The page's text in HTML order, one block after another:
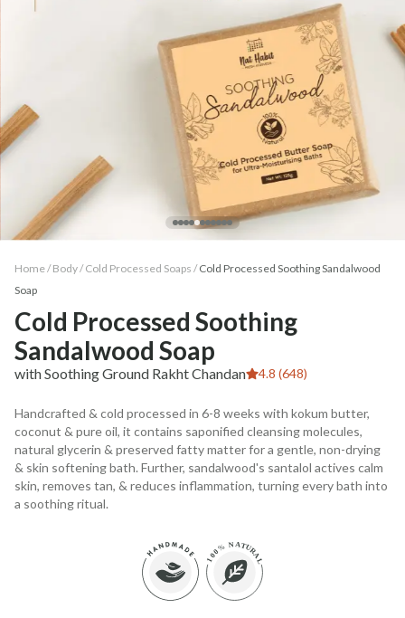
Home / Body/ Cold Processed Soaps / Cold Processed Soothing Sandalwood
Soap
Cold Processed Soothing
Sandalwood Soap
with Soothing Ground Rakht Chandan 4.8 (648)
Handcrafted & cold processed in 6-8 weeks with kokum butter,
coconut & pure oil, it contains saponified cleansing molecules,
natural glycerin & preserved fatty matter for a gentle, non-drying
& skin softening bath. Further, sandalwood's santalol actives calm
skin, removes tan, & reduces inflammation, turning every bath into
a soothing ritual.